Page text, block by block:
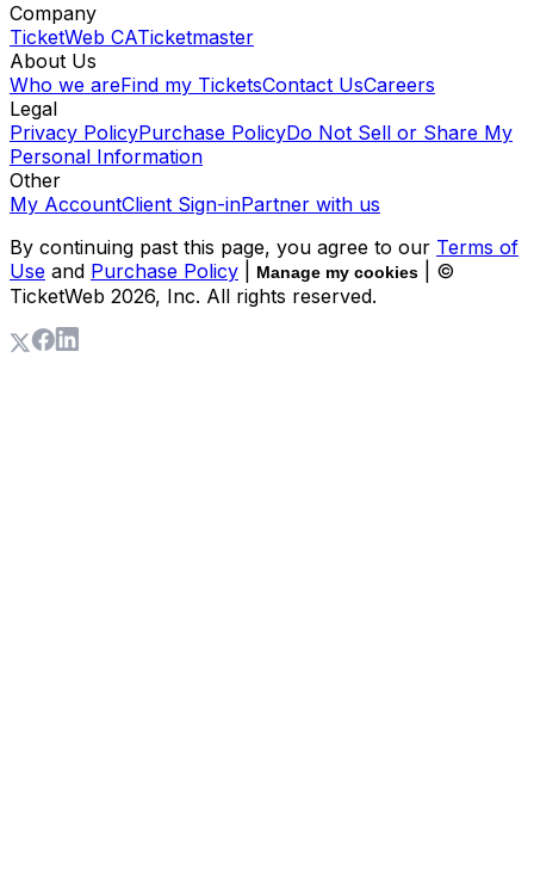
Company
TicketWeb CATicketmaster
About Us
Who we areFind my TicketsContact UsCareers
Legal
Privacy PolicyPurchase PolicyDo Not Sell or Share My
Personal Information
Other
My AccountClient Sign-inPartner with us
By continuing past this page, you agree to our Terms of
Use and Purchase Policy Manage my cookies
| ©
TicketWeb 2026, Inc. All rights reserved.